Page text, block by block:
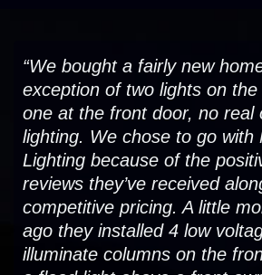
“We bought a fairly new
exception of two lights on
one at the front door, no real
lighting. We chose to go with
Lighting because of the
reviews they’ve received
competitive pricing. A little
ago they installed 4 low
illuminate columns on the